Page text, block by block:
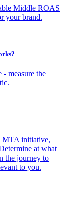
Middle ROAS
your brand.
- measure the
MTA initiative,
at what
the journey to
to you.